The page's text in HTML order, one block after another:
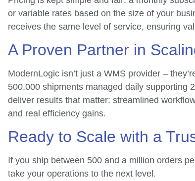
or variable rates based on the size of your
receives the same level of service, ensuring
A Proven Partner in
ModernLogic isn’t just a WMS provider –
500,000 shipments managed daily supporting
deliver results that matter: streamlined
and real efficiency gains.
Ready to Scale with a
If you ship between 500 and a million orders
take your operations to the next level.